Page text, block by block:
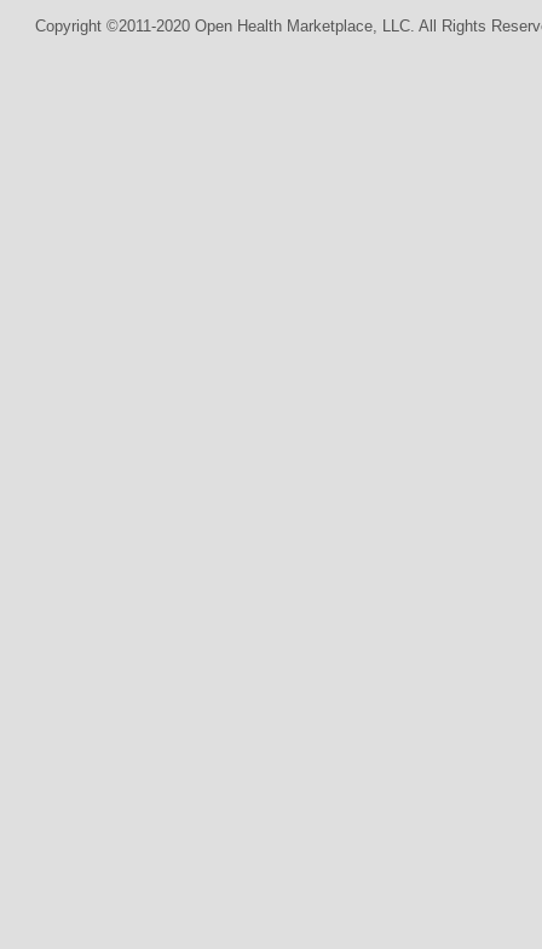
Copyright ©2011-2020 Open Health Marketplace, LLC. All Rights